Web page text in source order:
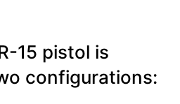
15 pistol is
configurations: